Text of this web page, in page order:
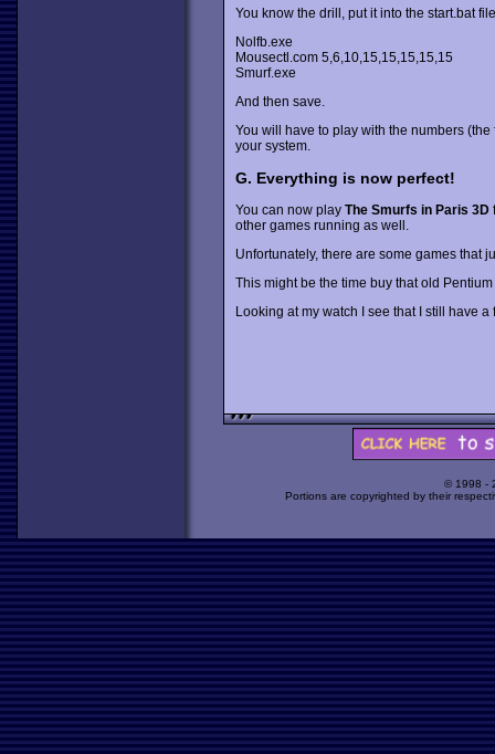
You know the drill, put it into the start.bat
Nolfb.exe
Mousectl.com 5,6,10,15,15,15,15,15
Smurf.exe
And then save.
You will have to play with the numbers
your system.
G. Everything is now perfect!
You can now play The Smurfs in Paris 3D
other games running as well.
Unfortunately, there are some games that
This might be the time buy that old
Looking at my watch I see that I still have
© 1998 -
Portions are copyrighted by their